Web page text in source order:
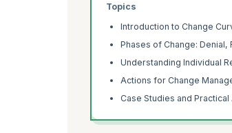
Topics
Introduction to Change
Phases of Change:
Understanding Individual
Actions for Change
Case Studies and